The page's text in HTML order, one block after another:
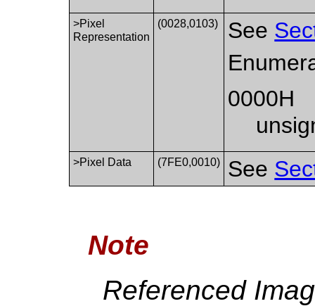
>Pixel
Representation
(0028,0103) See
0000H
>Pixel Data (7FE0,0010) See
Note
Referenced